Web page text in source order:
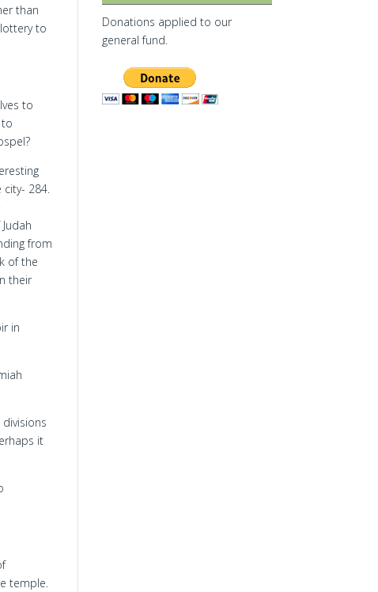
than
to
to
284.
from
of the
their
in
it
temple.
Donations applied to our
general fund.